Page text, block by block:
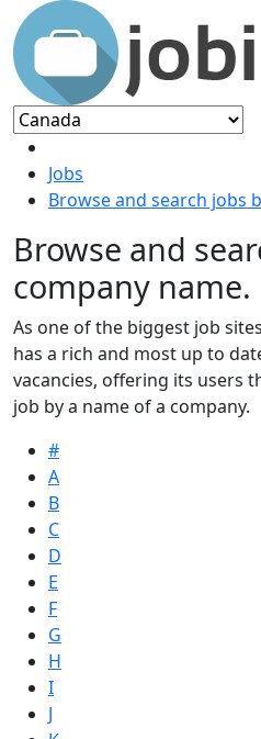
Jobs
Browse and search jobs
Browse and
company name.
As one of the biggest job
has a rich and most up to
vacancies, offering its users
job by a name of a company.
#
A
B
C
D
E
F
G
H
I
J